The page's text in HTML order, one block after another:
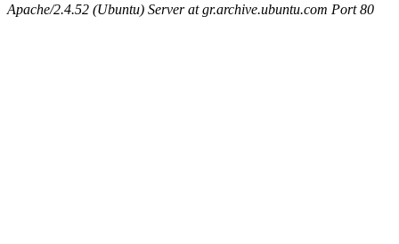
Apache/2.4.52 (Ubuntu) Server at gr.archive.ubuntu.com Port 80